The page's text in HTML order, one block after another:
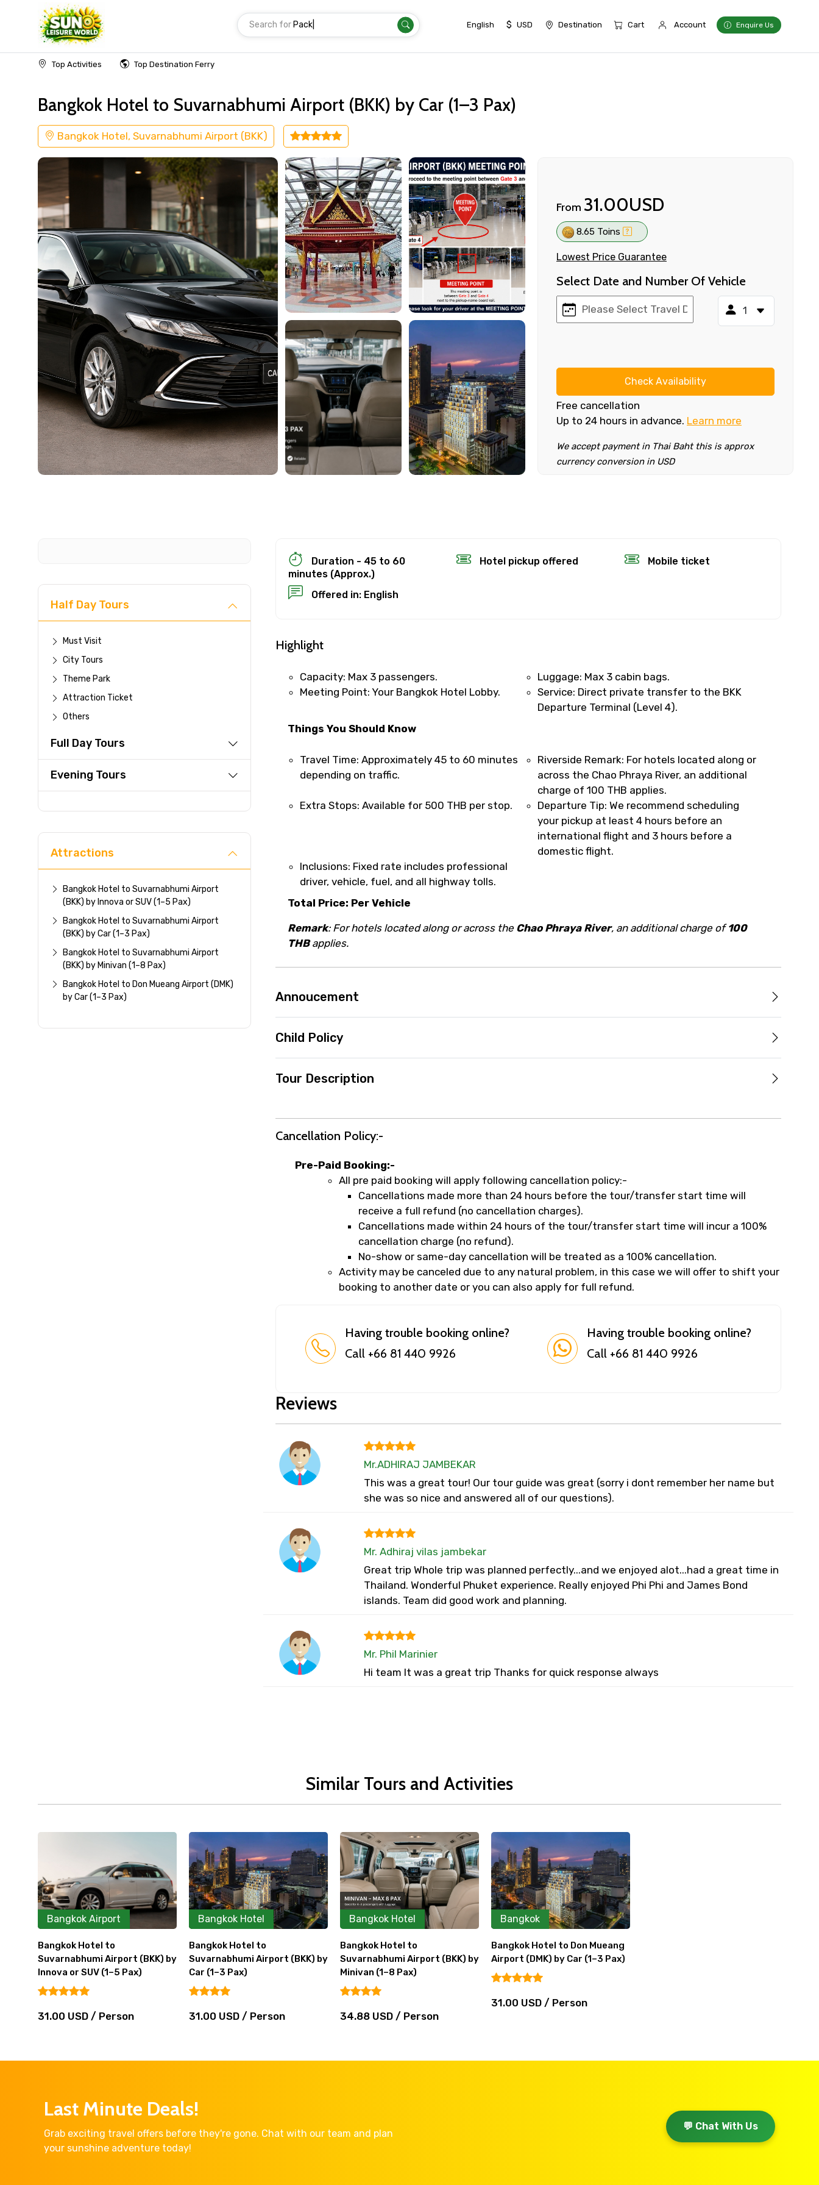
Search for Transfer English $ USD Destination Cart Account Enquire Us
Top Activities Top Destination Ferry
Home Transfer Bangkok Hotel
Bangkok Hotel to Suvarnabhumi Airport (BKK) by Car (1–3 Pax)
Bangkok Hotel, Suvarnabhumi Airport (BKK)
From 31.00USD
8.65 Toins
Lowest Price Guarantee
Select Date and Number Of Vehicle
Check Availability
Free cancellation
Up to 24 hours in advance. Learn more
We accept payment in Thai Baht this is approx
currency conversion in USD
Cancellation Policy
You can cancel up to 24 hours in advance of the experience for a full refund.
If you cancel less than 24 hours before the experience’s start time, the amount
Any changes made less than 24 hours before the experience’s start time will not
be accepted.
Cut-off times are based on the experience’s local time.
This experience requires good weather. If it’s canceled due to poor weather, you’ll
be offered a different date or a full refund.
Half Day Tours
Must Visit
City Tours
Theme Park
Attraction Ticket
Others
Full Day Tours
Evening Tours
Attractions
Bangkok Hotel to Suvarnabhumi Airport
(BKK) by Innova or SUV (1–5 Pax)
Bangkok Hotel to Suvarnabhumi Airport
(BKK) by Car (1–3 Pax)
Bangkok Hotel to Suvarnabhumi Airport
(BKK) by Minivan (1–8 Pax)
Bangkok Hotel to Don Mueang Airport (DMK)
by Car (1–3 Pax)
Duration - 45 to 60
minutes (Approx.)
Hotel pickup offered Mobile ticket
Offered in: English
Highlight
Capacity: Max 3 passengers.
Luggage: Max 3 cabin bags.
Meeting Point: Your Bangkok Hotel Lobby.
Service: Direct private transfer to the BKK
Departure Terminal (Level 4).
Things You Should Know
Travel Time: Approximately 45 to 60 minutes
depending on traffic.
Riverside Remark: For hotels located along or
across the Chao Phraya River, an additional
charge of 100 THB applies.
Extra Stops: Available for 500 THB per stop.
Departure Tip: We recommend scheduling
your pickup at least 4 hours before an
international flight and 3 hours before a
domestic flight.
Inclusions: Fixed rate includes professional
driver, vehicle, fuel, and all highway tolls.
Total Price: Per Vehicle
Remark: For hotels located along or across the Chao Phraya River, an additional charge of100
THBapplies.
Annoucement
Child Policy
Tour Description
Cancellation Policy:-
Pre-Paid Booking:-
All pre paid booking will apply following cancellation policy:-
Cancellations made more than 24 hours before the tour/transfer start time will
receive a full refund (no cancellation charges).
Cancellations made within 24 hours of the tour/transfer start time will incur a 100%
cancellation charge (no refund).
No-show or same-day cancellation will be treated as a 100% cancellation.
Activity may be canceled due to any natural problem, in this case we will offer to shift your
booking to another date or you can also apply for full refund.
Having trouble booking online?
Call +66 81 440 9926
Having trouble booking online?
Call +66 81 440 9926
Reviews
Mr.ADHIRAJ JAMBEKAR
This was a great tour! Our tour guide was great (sorry i dont remember her name but
she was so nice and answered all of our questions).
Mr. Adhiraj vilas jambekar
Great trip Whole trip was planned perfectly...and we enjoyed alot...had a great time in
Thailand. Wonderful Phuket experience. Really enjoyed Phi Phi and James Bond
islands. Team did good work and planning.
Mr. Phil Marinier
Hi team It was a great trip Thanks for quick response always
Similar Tours and Activities
Bangkok Airport
Bangkok Hotel to
Suvarnabhumi Airport (BKK) by
Innova or SUV (1–5 Pax)
31.00 USD / Person
Bangkok Hotel
Bangkok Hotel to
Suvarnabhumi Airport (BKK) by
Car (1–3 Pax)
31.00 USD / Person
Bangkok Hotel
Bangkok Hotel to
Suvarnabhumi Airport (BKK) by
Minivan (1–8 Pax)
34.88 USD / Person
Bangkok
Bangkok Hotel to Don Mueang
Airport (DMK) by Car (1–3 Pax)
31.00 USD / Person
Last Minute Deals!
Grab exciting travel offers before they're gone. Chat with our team and plan
your sunshine adventure today!
💬 Chat With Us